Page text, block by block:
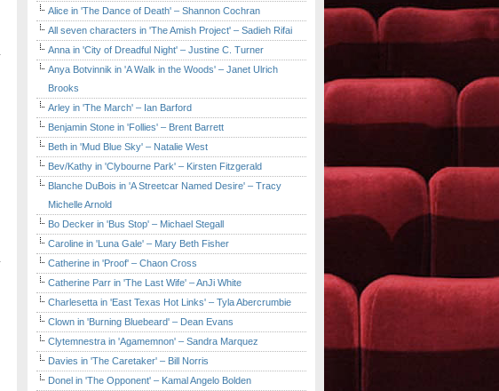
Alice in 'The Dance of Death' – Shannon Cochran
All seven characters in 'The Amish Project' – Sadieh Rifai
Anna in 'City of Dreadful Night' – Justine C. Turner
Anya Botvinnik in 'A Walk in the Woods' – Janet Ulrich
Brooks
Arley in 'The March' – Ian Barford
Benjamin Stone in 'Follies' – Brent Barrett
Beth in 'Mud Blue Sky' – Natalie West
Bev/Kathy in 'Clybourne Park' – Kirsten Fitzgerald
Blanche DuBois in 'A Streetcar Named Desire' – Tracy
Michelle Arnold
Bo Decker in 'Bus Stop' – Michael Stegall
Caroline in 'Luna Gale' – Mary Beth Fisher
Catherine in 'Proof' – Chaon Cross
Catherine Parr in 'The Last Wife' – AnJi White
Charlesetta in 'East Texas Hot Links' – Tyla Abercrumbie
Clown in 'Burning Bluebeard' – Dean Evans
Clytemnestra in 'Agamemnon' – Sandra Marquez
Davies in 'The Caretaker' – Bill Norris
Donel in 'The Opponent' – Kamal Angelo Bolden